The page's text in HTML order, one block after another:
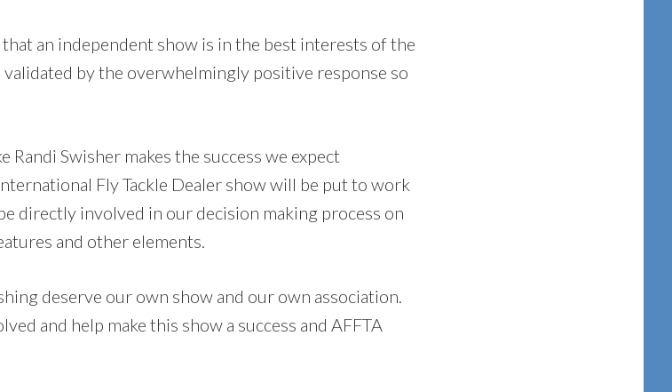
an independent show is in the best interests of the
by the overwhelmingly positive response so
Swisher makes the success we expect
Fly Tackle Dealer show will be put to work
directly involved in our decision making process on
and other elements.
deserve our own show and our own association.
and help make this show a success and AFFTA